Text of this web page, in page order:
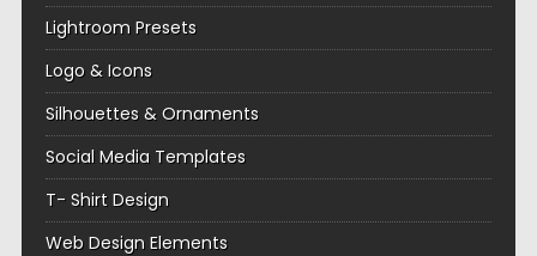
Lightroom Presets
Logo & Icons
Silhouettes & Ornaments
Social Media Templates
T- Shirt Design
Web Design Elements